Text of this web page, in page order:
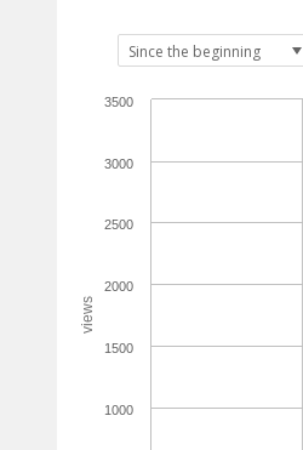
views
1000
1500
2000
2500
3000
3500